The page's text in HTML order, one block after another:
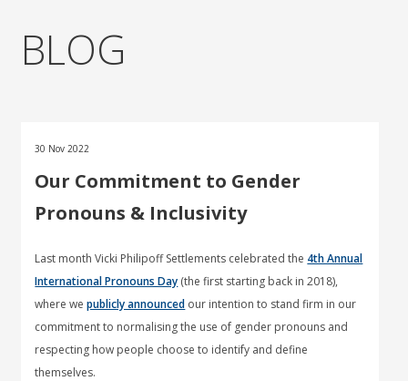
BLOG
30 Nov 2022
Our Commitment to Gender
Pronouns & Inclusivity
Last month Vicki Philipoff Settlements celebrated the 4th Annual
International Pronouns Day (the first starting back in 2018),
where wepublicly announced our intention to stand firm in our
commitment to normalising the use of gender pronouns and
respecting how people choose to identify and define
themselves.